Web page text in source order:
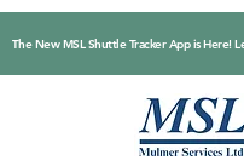
The New MSL Shuttle Tracker App is Here!